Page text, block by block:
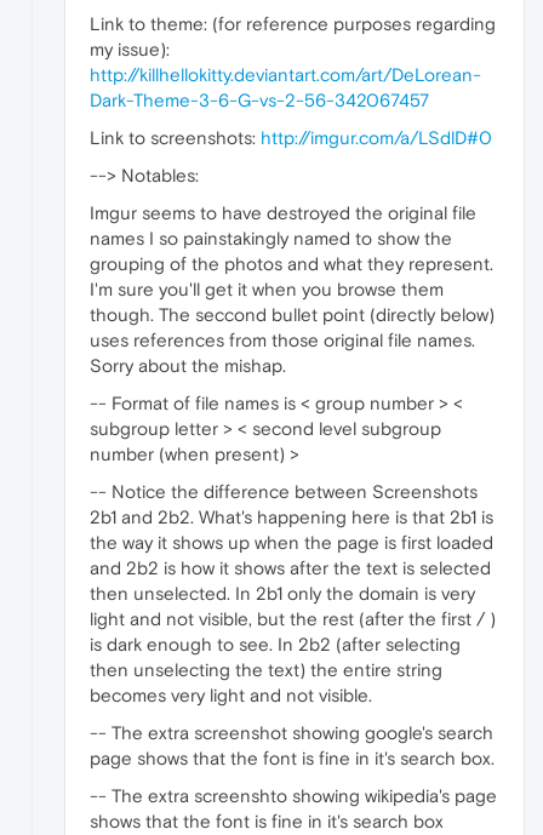
Link to theme: (for reference purposes regarding
my issue):
http://killhellokitty.deviantart.com/art/DeLorean-
Dark-Theme-3-6-G-vs-2-56-342067457
Link to screenshots: http://imgur.com/a/LSdlD#0
--> Notables:
Imgur seems to have destroyed the original file
names I so painstakingly named to show the
grouping of the photos and what they represent.
I'm sure you'll get it when you browse them
though. The seccond bullet point (directly below)
uses references from those original file names.
Sorry about the mishap.
-- Format of file names is < group number > <
subgroup letter > < second level subgroup
number (when present) >
-- Notice the difference between Screenshots
2b1 and 2b2. What's happening here is that 2b1 is
the way it shows up when the page is first loaded
and 2b2 is how it shows after the text is selected
then unselected. In 2b1 only the domain is very
light and not visible, but the rest (after the first / )
is dark enough to see. In 2b2 (after selecting
then unselecting the text) the entire string
becomes very light and not visible.
-- The extra screenshot showing google's search
page shows that the font is fine in it's search box.
-- The extra screenshto showing wikipedia's page
shows that the font is fine in it's search box